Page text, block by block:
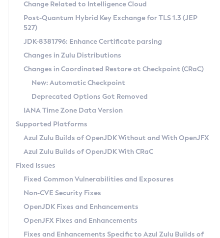
Supported (Zulu SA) on Linux
DEB
RPM
APK
Docker
Chainguard Docker
Free Distribution (Zulu CA) on Linux
DEB
RPM
APK
TAR.GZ
Docker
Paketo Buildpacks
Installing on Windows
Installing on macOS
Using SDKMAN! on Linux and macOS
Using Azul Metadata API
Updating Azul Zulu
Uninstalling Azul Zulu
Windows
macOS
Linux
Other Distributions
Managing Multiple Azul Zulu Versions
Windows
macOS
Linux
CVE and Version Search
CVE Search Tool
CVE History Tool
Version Search Tool
Commercial Compatibility Kit
IcedTea-Web
About IcedTea-Web
Release Notes
Download and Installation
How to Use IcedTea-Web
How to Use Deployment Ruleset
Configuration Options
Detailed Info
Versioning and Naming Conventions
Configuring Security Providers
Migrating Discovery to Metadata API
Timezone Updater
Incubator and Preview Features
Using Java Flight Recorder
FIPS integration in Zulu
Coordinated Restore at Checkpoint
(CRaC)
GC Log Analyzer
Azul Mission Control
Legal Notice
Privacy Policy
Change Related to Intelligence Cloud
Post-Quantum Hybrid Key Exchange for TLS 1.3 (JEP
527)
JDK-8381796: Enhance Certificate parsing
Changes in Zulu Distributions
Changes in Coordinated Restore at Checkpoint (CRaC)
New: Automatic Checkpoint
Deprecated Options Got Removed
IANA Time Zone Data Version
Supported Platforms
Azul Zulu Builds of OpenJDK Without and With OpenJFX
Azul Zulu Builds of OpenJDK With CRaC
Fixed Issues
Fixed Common Vulnerabilities and Exposures
Non-CVE Security Fixes
OpenJDK Fixes and Enhancements
OpenJFX Fixes and Enhancements
Fixes and Enhancements Specific to Azul Zulu Builds of